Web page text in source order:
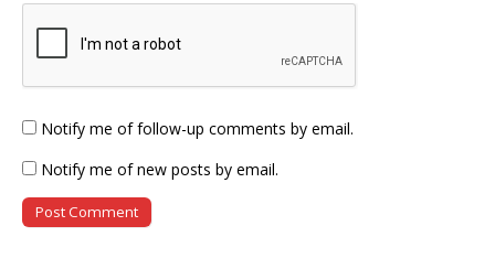
Notify me of follow-up comments by email.
Notify me of new posts by email.